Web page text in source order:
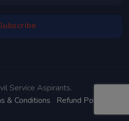
Service Aspirants.
& Conditions Refund Policy